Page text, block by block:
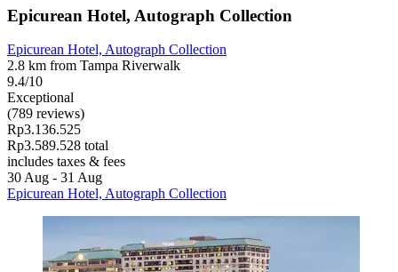
Epicurean Hotel, Autograph Collection
Epicurean Hotel, Autograph Collection
2.8 km from Tampa Riverwalk
9.4/10
Exceptional
(789 reviews)
Rp3.136.525
Rp3.589.528 total
includes taxes & fees
30 Aug - 31 Aug
Epicurean Hotel, Autograph Collection